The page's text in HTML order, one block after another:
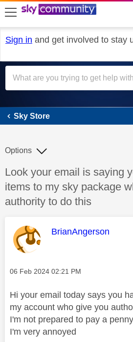
skip to search
skip to content
skip to footer
Sign in and get involved to stay
Sky
Sky Store
Discussion topic:
Look your email is saying
items to my sky package
authority to do this
Options
This message was
BrianAngerson
Message posted on
‎06 Feb 2024 02:21 PM
Hi your email today says you
my account who give you
I'm not prepared to pay a
I'm very annoyed